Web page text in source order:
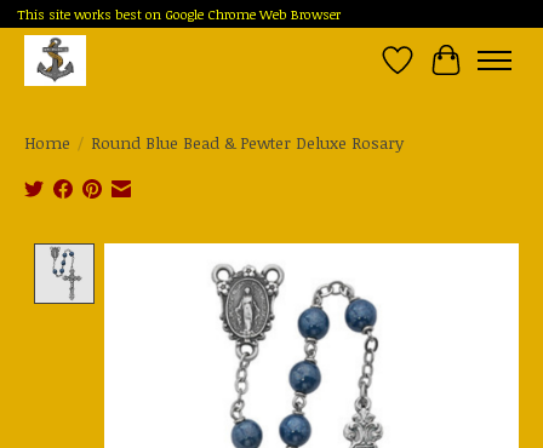
This site works best on Google Chrome Web Browser
Wish List
Cart
Home / Round Blue Bead & Pewter Deluxe Rosary